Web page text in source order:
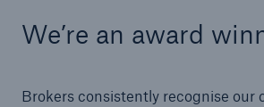
We’re an award
Brokers consistently recognise our